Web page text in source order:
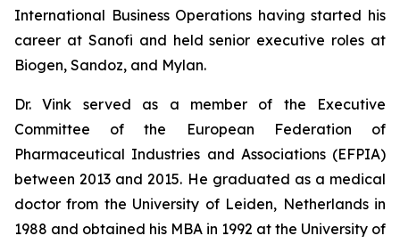
International Business Operations having started his
career at Sanofi and held senior executive roles at
Biogen, Sandoz, and Mylan.
Dr. Vink served as a member of the Executive
Committee of the European Federation of
Pharmaceutical Industries and Associations (EFPIA)
between 2013 and 2015. He graduated as a medical
doctor from the University of Leiden, Netherlands in
1988 and obtained his MBA in 1992 at the University of